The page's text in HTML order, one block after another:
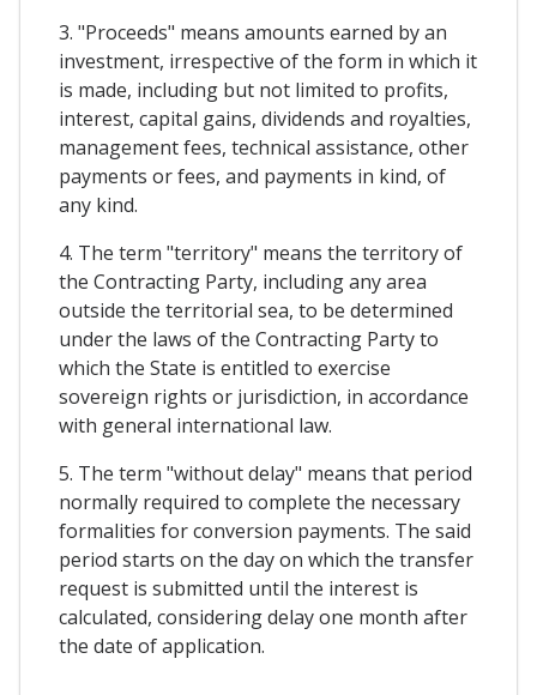
3. "Proceeds" means amounts earned by an
investment, irrespective of the form in which it
is made, including but not limited to profits,
interest, capital gains, dividends and royalties,
management fees, technical assistance, other
payments or fees, and payments in kind, of
any kind.
4. The term "territory" means the territory of
the Contracting Party, including any area
outside the territorial sea, to be determined
under the laws of the Contracting Party to
which the State is entitled to exercise
sovereign rights or jurisdiction, in accordance
with general international law.
5. The term "without delay" means that period
normally required to complete the necessary
formalities for conversion payments. The said
period starts on the day on which the transfer
request is submitted until the interest is
calculated, considering delay one month after
the date of application.